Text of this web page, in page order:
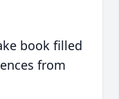
book filled
from